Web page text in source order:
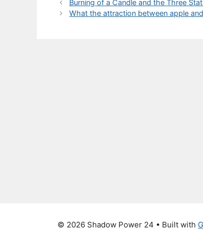
Burning of a Candle and the Three
What the attraction between apple
© 2026 Shadow Power 24 • Built with